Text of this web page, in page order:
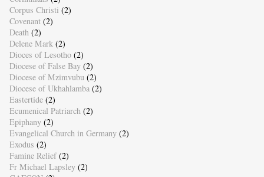
Corpus Christi (2)
Covenant (2)
Death (2)
Delene Mark (2)
Dioces of Lesotho (2)
Diocese of False Bay (2)
Diocese of Mzimvubu (2)
Diocese of Ukhahlamba (2)
Eastertide (2)
Ecumenical Patriarch (2)
Epiphany (2)
Evangelical Church in Germany (2)
Exodus (2)
Famine Relief (2)
Fr Michael Lapsley (2)